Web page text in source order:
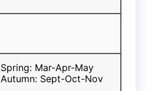
Spring: Mar-Apr-May
Autumn: Sept-Oct-Nov